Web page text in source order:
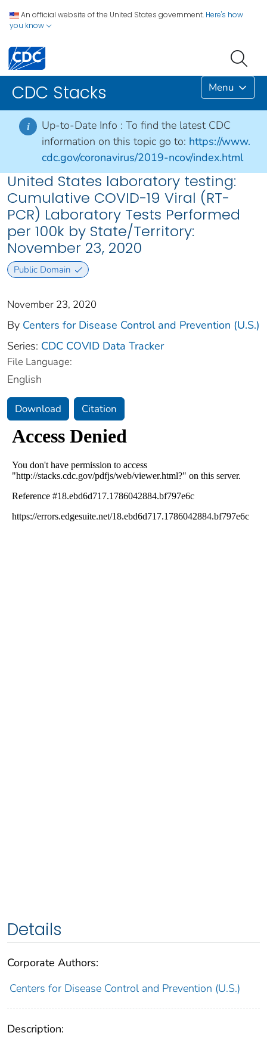
An official website of the United States government. Here's how
you know
CDC Stacks Menu
i Up-to-Date Info : To find the latest CDC
information on this topic go to: https://www.
cdc.gov/coronavirus/2019-ncov/index.html
United States laboratory testing:
Cumulative COVID-19 Viral (RT-
PCR) Laboratory Tests Performed
per 100k by State/Territory:
November 23, 2020
Public Domain
November 23, 2020
By Centers for Disease Control and Prevention (U.S.)
Series: CDC COVID Data Tracker
File Language:
English
Download Citation
Details
Corporate Authors:
Centers for Disease Control and Prevention (U.S.)
Description: